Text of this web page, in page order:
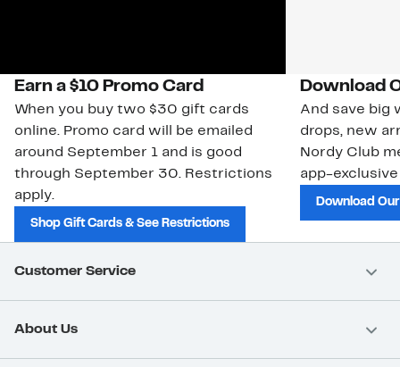
Earn a $10 Promo Card
When you buy two $30 gift cards
online. Promo card will be emailed
around September 1 and is good
through September 30. Restrictions
apply.
Shop Gift Cards & See Restrictions
Download
And save big
drops, new
Nordy Club
app-
Download
Customer Service
About Us